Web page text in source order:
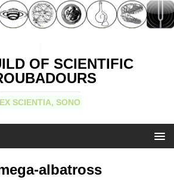
OF SCIENTIFIC
EX SCIENTIA, SONO
albatross